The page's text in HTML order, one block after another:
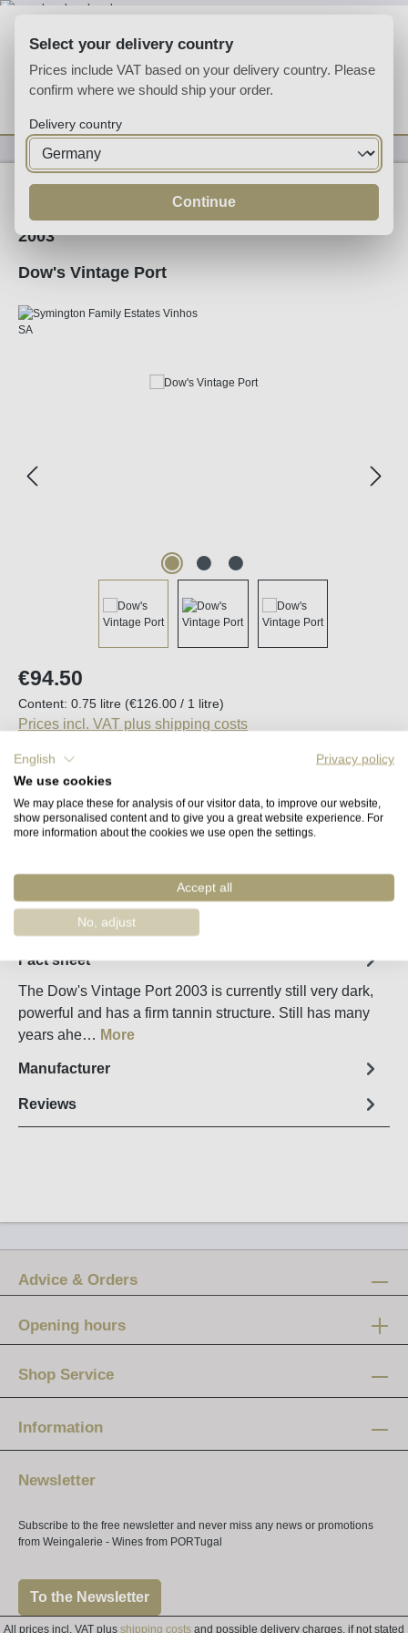
You have 0 wishlist
Fortified
2003
Dow's Vintage Port
Regular price:
€94.50
Content: 0.75 litre (€126.00 / 1 litre)
Prices incl. VAT plus shipping costs
Available, delivery time (DE): 2-5 days
Product Quantity: Enter the desired
Add to shopping cart
Order number:67482
Fact sheet
The Dow's Vintage Port 2003 is currently still very dark,
powerful and has a firm tannin structure. Still has many
years ahe… More
Manufacturer
Reviews
Advice & Orders
Opening hours
12 am - 8 pm
Saturday:
10 am - 4 pm
Shop Service
Information
Newsletter
Subscribe to the free newsletter and never miss any news or promotions
from Weingalerie - Wines from PORTugal
To the Newsletter
All prices incl. VAT plus shipping costs and possible delivery charges, if not stated
Select your delivery country
Prices include VAT based on your delivery country. Please
confirm where we should ship your order.
Delivery country
Continue
English
Privacy policy
We use cookies
We may place these for analysis of our visitor data, to improve our website,
show personalised content and to give you a great website experience. For
more information about the cookies we use open the settings.
Accept all
No, adjust